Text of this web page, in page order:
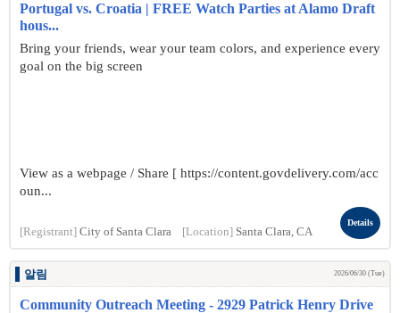
Portugal vs. Croatia | FREE Watch Parties at Alamo Draft
hous...
Bring your friends, wear your team colors, and experience every
goal on the big screen
View as a webpage / Share [ https://content.govdelivery.com/acc
oun...
[Registrant] City of Santa Clara [Location] Santa Clara, CA
Details
알림 2026/06/30 (Tue)
Community Outreach Meeting - 2929 Patrick Henry Drive